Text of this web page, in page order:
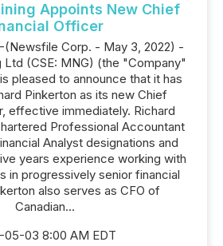
Appoints New Chief
Officer
(Newsfile Corp. - May 3, 2022) -
(CSE: MNG) (the "Company"
pleased to announce that it has
Pinkerton as its new Chief
effective immediately. Richard
Professional Accountant
Analyst designations and
years experience working with
in progressively senior financial
also serves as CFO of
Canadian...
05-03 8:00 AM EDT